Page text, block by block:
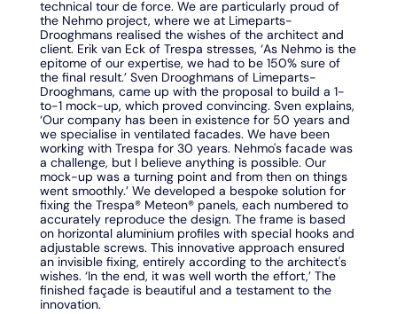
technical tour de force. We are particularly proud of
the Nehmo project, where we at Limeparts-
Drooghmans realised the wishes of the architect and
client. Erik van Eck of Trespa stresses, ‘As Nehmo is the
epitome of our expertise, we had to be 150% sure of
the final result.’ Sven Drooghmans of Limeparts-
Drooghmans, came up with the proposal to build a 1-
to-1 mock-up, which proved convincing. Sven explains,
‘Our company has been in existence for 50 years and
we specialise in ventilated facades. We have been
working with Trespa for 30 years. Nehmo's facade was
a challenge, but I believe anything is possible. Our
mock-up was a turning point and from then on things
went smoothly.’ We developed a bespoke solution for
fixing the Trespa® Meteon® panels, each numbered to
accurately reproduce the design. The frame is based
on horizontal aluminium profiles with special hooks and
adjustable screws. This innovative approach ensured
an invisible fixing, entirely according to the architect's
wishes. ‘In the end, it was well worth the effort,’ The
finished façade is beautiful and a testament to the
innovation.